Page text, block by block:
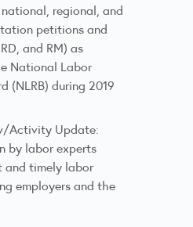
regional, and
petitions and
and RM) as
National Labor
(NLRB) during 2019
Activity Update:
by labor experts
and timely labor
employers and the